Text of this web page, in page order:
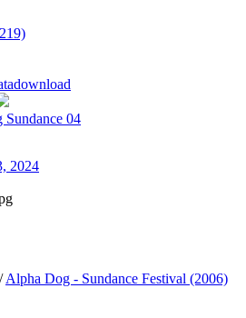
download
2024
/Alpha Dog - Sundance Festival (2006)